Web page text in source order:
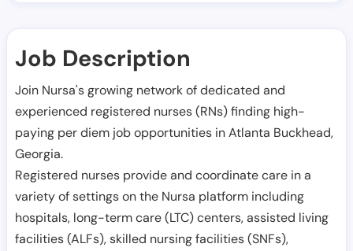
Job Description
Join Nursa's growing network of dedicated and
experienced registered nurses (RNs) finding high-
paying per diem job opportunities inAtlanta Buckhead,
Georgia.
Registered nurses provide and coordinate care in a
variety of settings on the Nursa platform including
hospitals, long-term care (LTC) centers, assisted living
facilities (ALFs), skilled nursing facilities (SNFs),